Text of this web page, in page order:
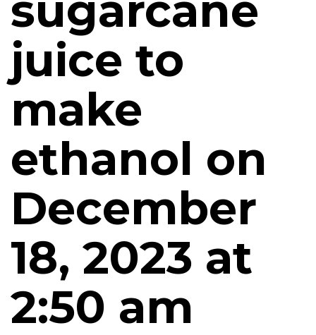
juice to
make
ethanol on
December
18, 2023 at
2:50 am